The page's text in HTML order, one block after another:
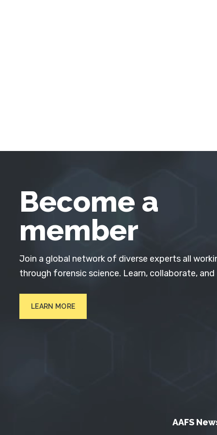
Become a
member
Join a global network of diverse experts all
through forensic science. Learn, collaborate,
LEARN MORE
AAFS